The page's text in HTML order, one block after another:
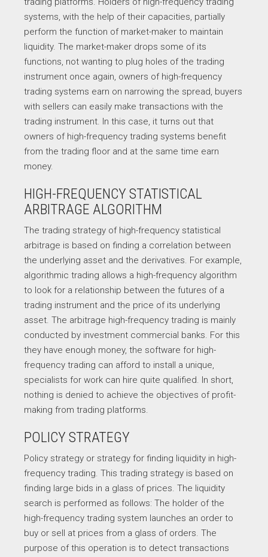
systems, with the help of their capacities, partially
perform the function of market-maker to maintain
liquidity. The market-maker drops some of its
functions, not wanting to plug holes of the trading
instrument once again, owners of high-frequency
trading systems earn on narrowing the spread, buyers
with sellers can easily make transactions with the
trading instrument. In this case, it turns out that
owners of high-frequency trading systems benefit
from the trading floor and at the same time earn
money.
HIGH-FREQUENCY STATISTICAL
ARBITRAGE ALGORITHM
The trading strategy of high-frequency statistical
arbitrage is based on finding a correlation between
the underlying asset and the derivatives. For example,
algorithmic trading allows a high-frequency algorithm
to look for a relationship between the futures of a
trading instrument and the price of its underlying
asset. The arbitrage high-frequency trading is mainly
conducted by investment commercial banks. For this
they have enough money, the software for high-
frequency trading can afford to install a unique,
specialists for work can hire quite qualified. In short,
nothing is denied to achieve the objectives of profit-
making from trading platforms.
POLICY STRATEGY
Policy strategy or strategy for finding liquidity in high-
frequency trading. This trading strategy is based on
finding large bids in a glass of prices. The liquidity
search is performed as follows: The holder of the
high-frequency trading system launches an order to
buy or sell at prices from a glass of orders. The
purpose of this operation is to detect transactions